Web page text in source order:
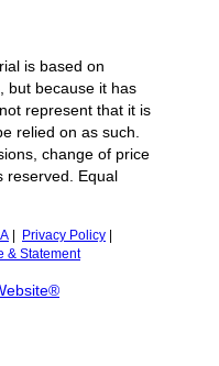
is based on
but because it has
represent that it is
relied on as such.
change of price
reserved. Equal
Privacy Policy
& Statement